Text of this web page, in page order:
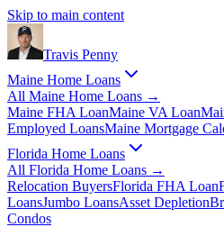
Skip to main content
Travis Penny
Maine Home Loans
All Maine Home Loans →
Maine FHA LoanMaine VA Loan
Employed LoansMaine Mortgage
Florida Home Loans
All Florida Home Loans →
Relocation BuyersFlorida FHA Loan
LoansJumbo LoansAsset Depletion
Condos